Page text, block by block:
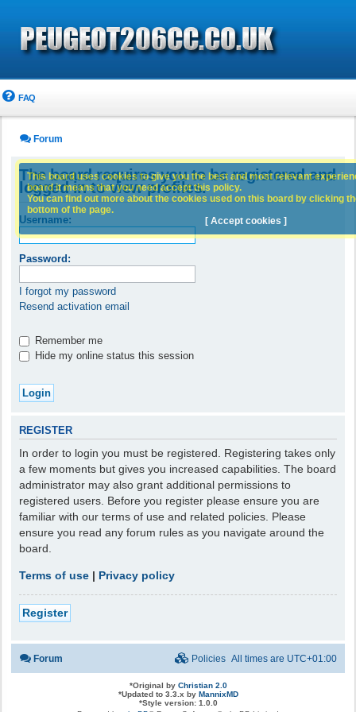
FAQ
Forum
The board requires you to be registered and
logged in to view profiles.
Username:
Password:
I forgot my password
Resend activation email
Remember me
Hide my online status this session
REGISTER
In order to login you must be registered. Registering takes only
a few moments but gives you increased capabilities. The board
administrator may also grant additional permissions to
registered users. Before you register please ensure you are
familiar with our terms of use and related policies. Please
ensure you read any forum rules as you navigate around the
board.
Terms of use | Privacy policy
Register
This board uses cookies to give you the best and most relevant
board it means that you need accept this policy.
You can find out more about the cookies used on this board by clicking
bottom of the page.
[ Accept cookies ]
Forum All times are UTC+01:00
Policies
*Original by Christian 2.0
*Updated to 3.3.x by MannixMD
*Style version: 1.0.0